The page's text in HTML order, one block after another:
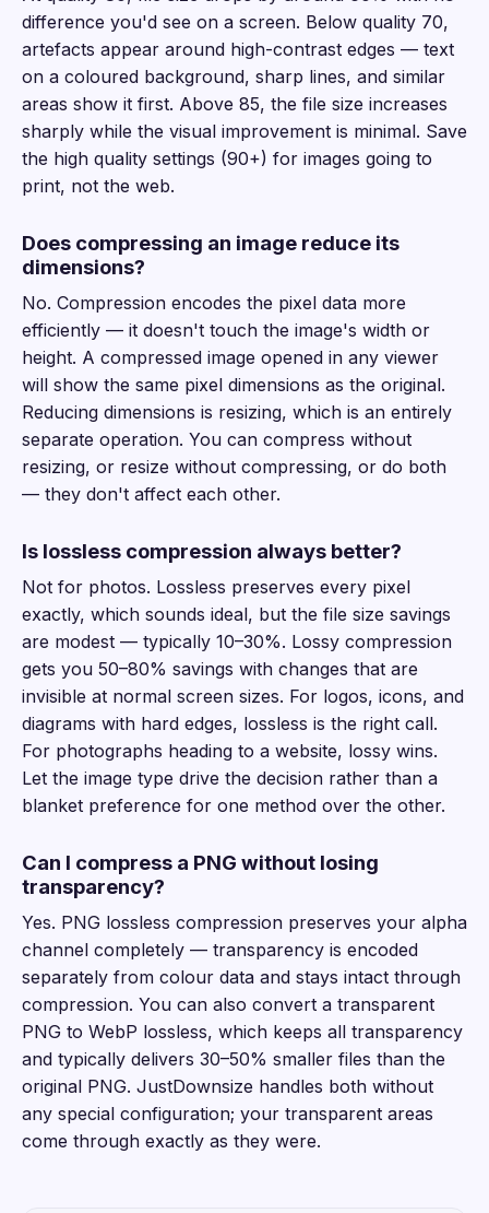
difference you'd see on a screen. Below quality 70,
artefacts appear around high-contrast edges — text
on a coloured background, sharp lines, and similar
areas show it first. Above 85, the file size increases
sharply while the visual improvement is minimal. Save
the high quality settings (90+) for images going to
print, not the web.
Does compressing an image reduce its
dimensions?
No. Compression encodes the pixel data more
efficiently — it doesn't touch the image's width or
height. A compressed image opened in any viewer
will show the same pixel dimensions as the original.
Reducing dimensions is resizing, which is an entirely
separate operation. You can compress without
resizing, or resize without compressing, or do both
— they don't affect each other.
Is lossless compression always better?
Not for photos. Lossless preserves every pixel
exactly, which sounds ideal, but the file size savings
are modest — typically 10–30%. Lossy compression
gets you 50–80% savings with changes that are
invisible at normal screen sizes. For logos, icons, and
diagrams with hard edges, lossless is the right call.
For photographs heading to a website, lossy wins.
Let the image type drive the decision rather than a
blanket preference for one method over the other.
Can I compress a PNG without losing
transparency?
Yes. PNG lossless compression preserves your alpha
channel completely — transparency is encoded
separately from colour data and stays intact through
compression. You can also convert a transparent
PNG to WebP lossless, which keeps all transparency
and typically delivers 30–50% smaller files than the
original PNG. JustDownsize handles both without
any special configuration; your transparent areas
come through exactly as they were.